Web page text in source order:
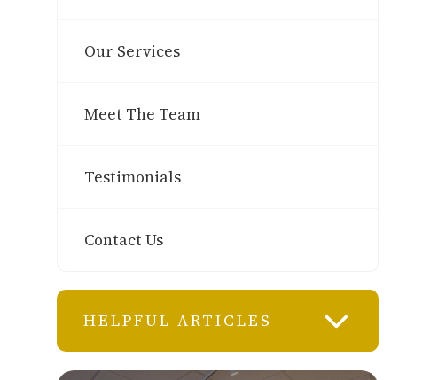
Our Services
Meet The Team
Testimonials
Contact Us
HELPFUL ARTICLES